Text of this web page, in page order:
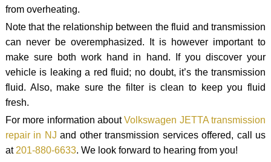
from overheating.
Note that the relationship between the fluid and transmission
can never be overemphasized. It is however important to
make sure both work hand in hand. If you discover your
vehicle is leaking a red fluid; no doubt, it’s the transmission
fluid. Also, make sure the filter is clean to keep you fluid
fresh.
For more information aboutVolkswagen JETTA transmission
repair in NJ and other transmission services offered, call us
at201-880-6633. We look forward to hearing from you!